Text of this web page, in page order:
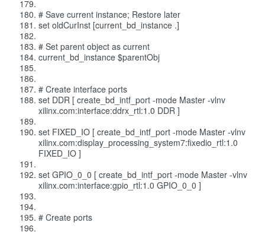
# Save current instance; Restore later
set oldCurInst [current_bd_instance .]
# Set parent object as current
current_bd_instance $parentObj
# Create interface ports
set DDR [ create_bd_intf_port -mode Master -vlnv
xilinx.com:interface:ddrx_rtl:1.0 DDR ]
set FIXED_IO [ create_bd_intf_port -mode Master -vlnv
xilinx.com:display_processing_system7:fixedio_rtl:1.0
FIXED_IO ]
set GPIO_0_0 [ create_bd_intf_port -mode Master -vlnv
xilinx.com:interface:gpio_rtl:1.0 GPIO_0_0 ]
# Create ports